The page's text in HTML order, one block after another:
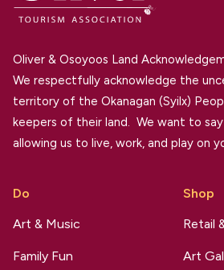
Oliver & Osoyoos Land
We respectfully acknowledge the
territory of the Okanagan (Syilx)
keepers of their land. We want to
allowing us to live, work, and play on
Do
Art & Music
Family Fun
Shop
Retail
Art